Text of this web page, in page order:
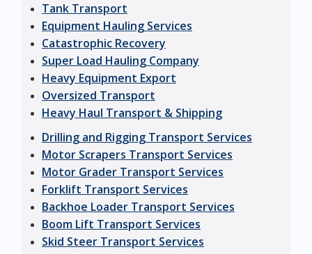
Tank Transport
Equipment Hauling Services
Catastrophic Recovery
Super Load Hauling Company
Heavy Equipment Export
Oversized Transport
Heavy Haul Transport & Shipping
Drilling and Rigging Transport Services
Motor Scrapers Transport Services
Motor Grader Transport Services
Forklift Transport Services
Backhoe Loader Transport Services
Boom Lift Transport Services
Skid Steer Transport Services